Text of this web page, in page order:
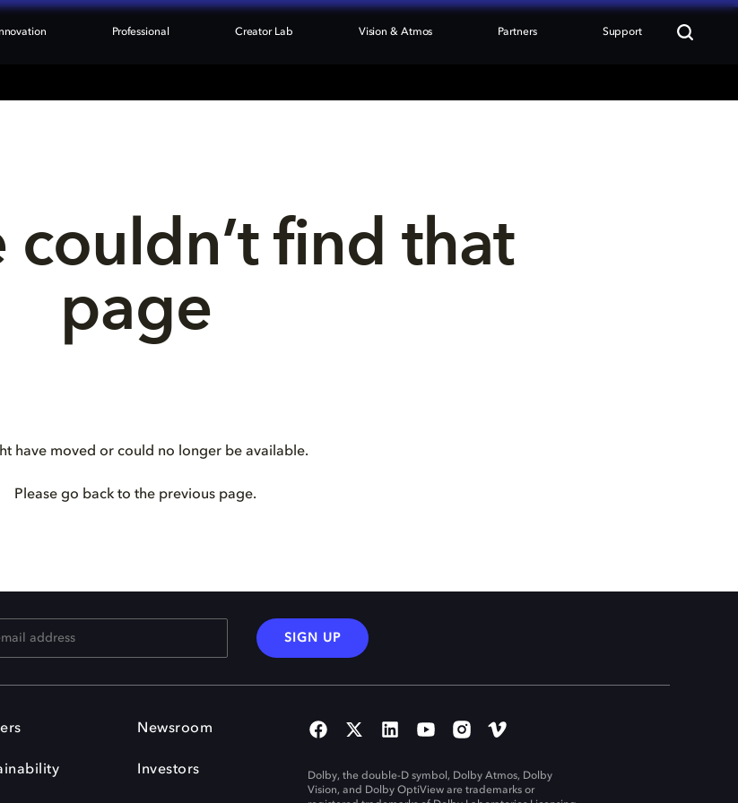
Innovation Professional Creator Lab Vision & Atmos Partners Support
couldn’t find that
page
have moved or could no longer be available.
Please go back to the previous page.
SIGN UP
Newsroom
Investors
Dolby, the double-D symbol, Dolby Atmos, Dolby
Vision, and Dolby OptiView are trademarks or